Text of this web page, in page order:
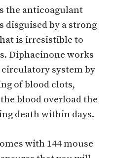
the anticoagulant
disguised by a strong
is irresistible to
Diphacinone works
system by
of blood clots,
blood overload the
death within days.
with 144 mouse